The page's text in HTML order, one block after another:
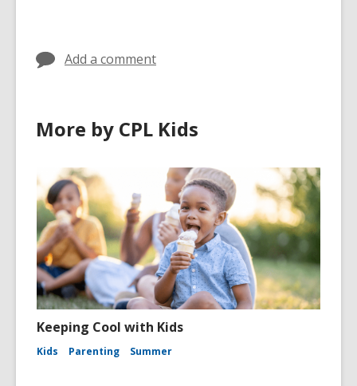
Add a comment
More by CPL Kids
Keeping Cool with Kids
Kids Parenting Summer